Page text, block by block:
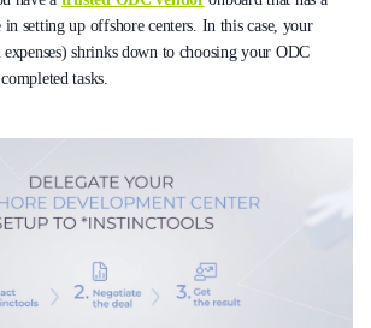
in setting up offshore centers. In this case, your
shrinks down to choosing your ODC
tasks.